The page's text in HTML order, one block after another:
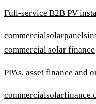
Full-service B2B PV
commercial solar finance
PPAs, asset finance and